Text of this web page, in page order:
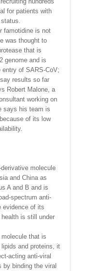
for patients with
famotidine is not
was thought to
that is
genome and is
of SARS-CoV;
results so far
Robert Malone, a
working on
says his team is
of its low
molecule
and China as
A and B and is
spectrum anti-
evidence of its
is still under
that is
and proteins, it
acting anti-viral
by binding the viral